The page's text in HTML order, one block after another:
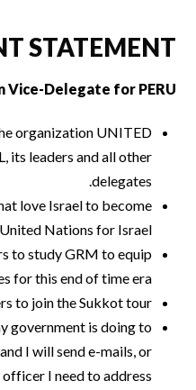
STATEMENT
Vice-Delegate for PERU:
organization UNITED
its leaders and all other
delegates.
love Israel to become
Nations for Israel.
to study GRM to equip
for this end of time era.
to join the Sukkot tour.
government is doing to
I will send e-mails, or
I need to address